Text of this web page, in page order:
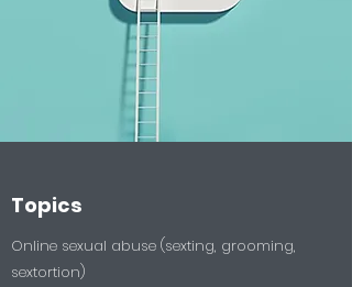
Topics
Online sexual abuse (sexting, grooming,
sextortion)